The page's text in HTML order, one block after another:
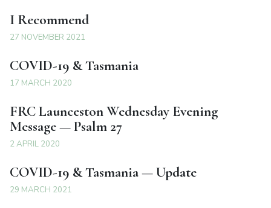
I Recommend
27 NOVEMBER 2021
COVID-19 & Tasmania
17 MARCH 2020
FRC Launceston Wednesday Evening
Message — Psalm 27
2 APRIL 2020
COVID-19 & Tasmania — Update
29 MARCH 2021